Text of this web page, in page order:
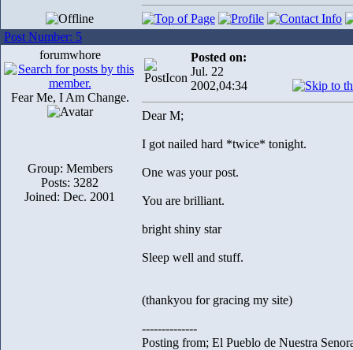
Post Number: 5
forumwhore
Fear Me, I Am Change.
Group: Members
Posts: 3282
Joined: Dec. 2001
Posted on:
Jul. 22
2002,04:34
Dear M;
I got nailed hard *twice* tonight.
One was your post.
You are brilliant.
bright shiny star
Sleep well and stuff.
(thankyou for gracing my site)
--------------
Posting from; El Pueblo de Nuestra